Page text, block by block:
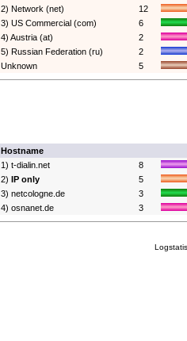
2) Network (net)
12
3) US Commercial (com)
6
4) Austria (at)
2
5) Russian Federation (ru)
2
Unknown
5
Hostname
1) t-dialin.net
8
2) IP only
5
3) netcologne.de
3
4) osnanet.de
3